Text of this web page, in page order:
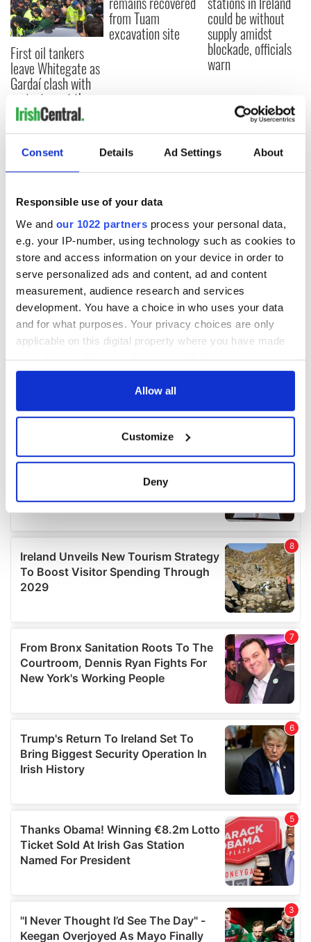
Consent Details Ad Settings About
Responsible use of your data
We and our 1022 partners process your personal data,
e.g. your IP-number, using technology such as cookies to
store and access information on your device in order to
serve personalized ads and content, ad and content
measurement, audience research and services
development. You have a choice in who uses your data
and for what purposes. Your privacy choices are only
applicable on this digital property where you have made
any time from the Cookie Declaration or by clicking on
Collect information about your geographical
location which can be accurate to within several
details section.
We use cookies to personalise content and ads, to
provide social media features and to analyse our traffic.
We also share information about your use of our site with
our social media, advertising and analytics partners who
may combine it with other information that you’ve
provided to them or that they’ve collected from your use
of their services.
Allow all
Customize
Deny
First oil tankers
leave Whitegate as
Gardaí clash with
protestors at the
site
from Tuam
excavation site
could be without
supply amidst
blockade, officials
warn